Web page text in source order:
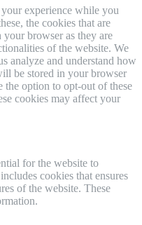
experience while you
the cookies that are
your browser as they are
of the website. We
analyze and understand how
be stored in your browser
the option to opt-out of these
cookies may affect your
for the website to
cookies that ensures
of the website. These